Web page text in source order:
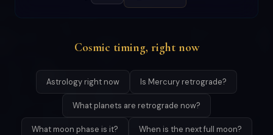
Cosmic timing, right now
Astrology right now Is Mercury retrograde?
What planets are retrograde now?
What moon phase is it? When is the next full moon?